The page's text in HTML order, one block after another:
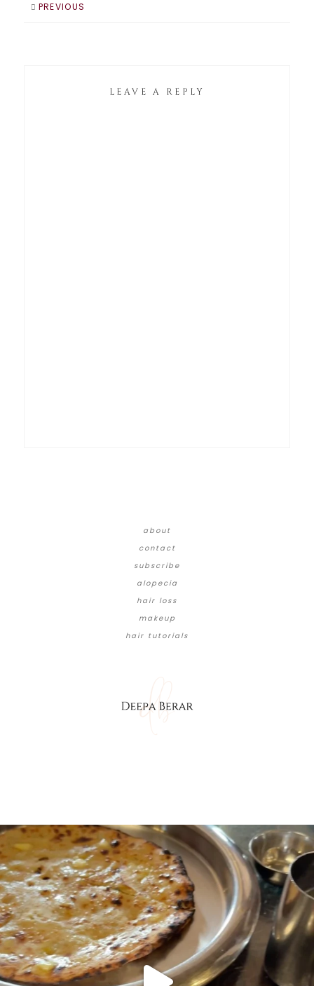
PREVIOUS
LEAVE A REPLY
about
contact
subscribe
alopecia
hair loss
makeup
hair tutorials